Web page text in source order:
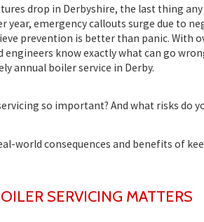
drop in Derbyshire, the last thing
year, emergency callouts surge due to
prevention is better than panic. With
engineers know exactly what can go
annual boiler service in Derby.
so important? And what risks do
world consequences and benefits of
SERVICING MATTERS